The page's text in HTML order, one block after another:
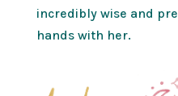
incredibly wise and
hands with her.